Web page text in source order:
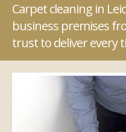
Carpet cleaning in
business premises
trust to deliver